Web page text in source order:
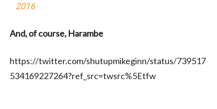
2016
And, of course, Harambe
https://twitter.com/shutupmikeginn/status/739517
534169227264?ref_src=twsrc%5Etfw